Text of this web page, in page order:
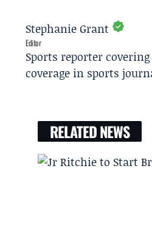
Stephanie Grant
Editor
Sports reporter
coverage in sports
RELATED NEWS